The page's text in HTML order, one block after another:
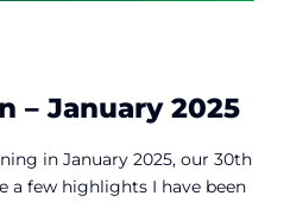
– January 2025
in January 2025, our 30th
a few highlights I have been